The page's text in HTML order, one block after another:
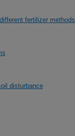
fertilizer methods
disturbance